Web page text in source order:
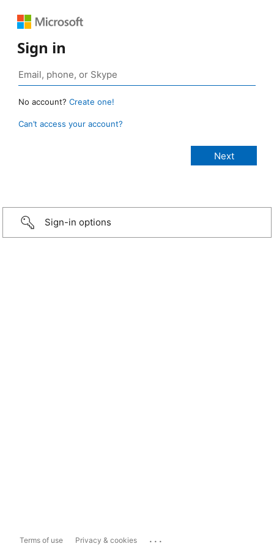
Sign in
No account? Create one!
Can’t access your account?
Sign-in options
Terms of use Privacy & cookies ...